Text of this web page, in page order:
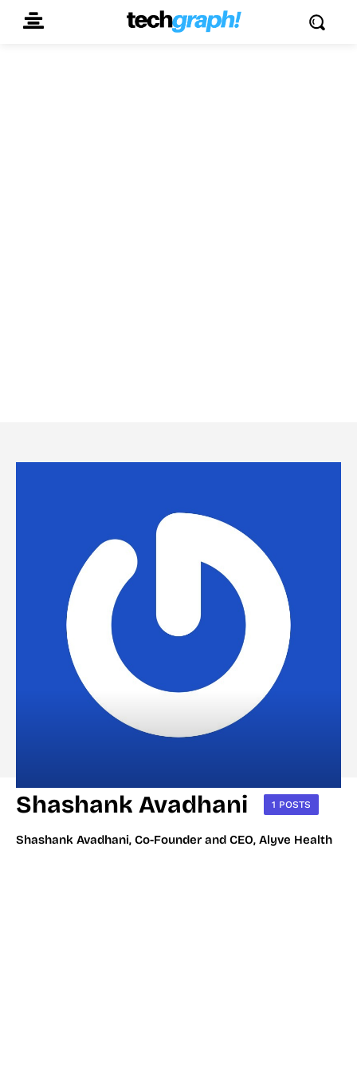
Shashank Avadhani 1 POSTS
Shashank Avadhani, Co-Founder and CEO, Alyve Health